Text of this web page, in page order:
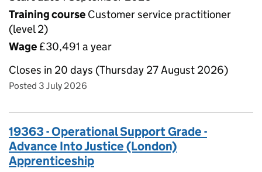
Training course Customer service practitioner
(level 2)
Wage £30,491 a year
Closes in 20 days (Thursday 27 August 2026)
Posted 3 July 2026
19363 - Operational Support Grade -
Advance Into Justice (London)
Apprenticeship